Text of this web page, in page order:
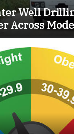
Well
Across